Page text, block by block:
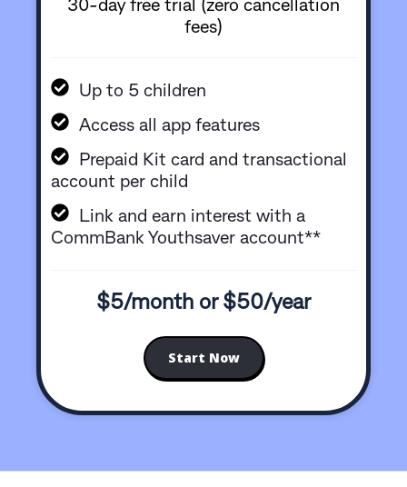
30-day free trial (zero cancellation
fees)
Up to 5 children
Access all app features
Prepaid Kit card and transactional
account per child
Link and earn interest with a
CommBank Youthsaver account**
$5/month or $50/year
Start Now